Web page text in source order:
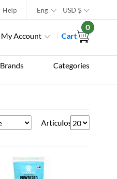
Help Eng USD $
My Account Cart
0
Brands Categories
Artículos